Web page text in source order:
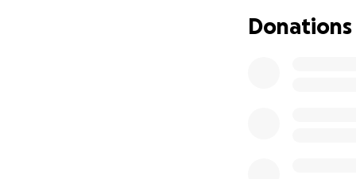
Donations